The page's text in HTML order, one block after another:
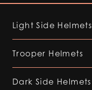
Light Side Helmets
Trooper Helmets
Dark Side Helmets